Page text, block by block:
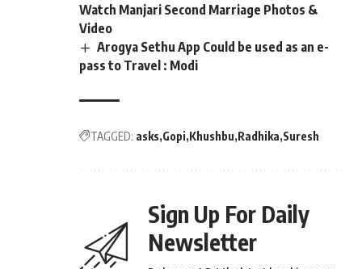
Watch Manjari Second Marriage Photos &
Video
Arogya Sethu App Could be used as an e-
pass to Travel : Modi
TAGGED: asks Gopi Khushbu Radhika Suresh
Sign Up For Daily
Newsletter